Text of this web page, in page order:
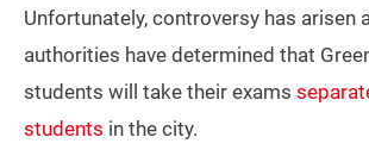
Unfortunately, controversy has arisen
authorities have determined that
students will take their exams
students in the city.